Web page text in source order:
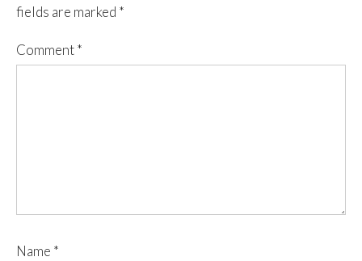
fields are marked *
Comment*
Name *